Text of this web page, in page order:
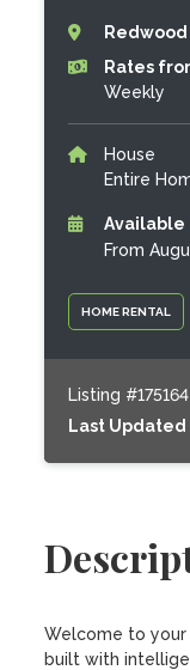
HOME RENTAL
Rates
Weekly
House
Entire
Available
From
Listing #175164
Last Updated
Welcome to
built with